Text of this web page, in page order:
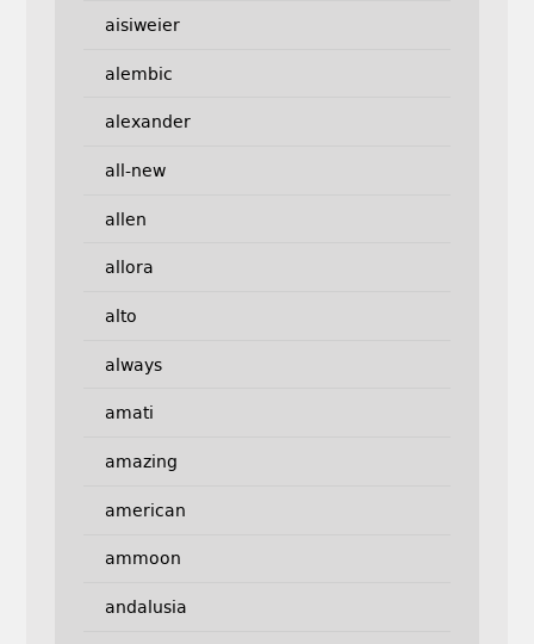
aisiweier
alembic
alexander
all-new
allen
allora
alto
always
amati
amazing
american
ammoon
andalusia